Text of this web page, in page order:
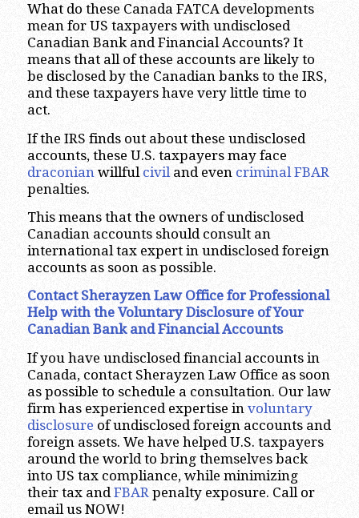
What do these Canada FATCA developments
mean for US taxpayers with undisclosed
Canadian Bank and Financial Accounts? It
means that all of these accounts are likely to
be disclosed by the Canadian banks to the IRS,
and these taxpayers have very little time to
act.
If the IRS finds out about these undisclosed
accounts, these U.S. taxpayers may face
draconian willful civil and even criminal FBAR
penalties.
This means that the owners of undisclosed
Canadian accounts should consult an
international tax expert in undisclosed foreign
accounts as soon as possible.
Contact Sherayzen Law Office for Professional
Help with the Voluntary Disclosure of Your
Canadian Bank and Financial Accounts
If you have undisclosed financial accounts in
Canada, contact Sherayzen Law Office as soon
as possible to schedule a consultation. Our law
firm has experienced expertise in voluntary
disclosure of undisclosed foreign accounts and
foreign assets. We have helped U.S. taxpayers
around the world to bring themselves back
into US tax compliance, while minimizing
their tax and FBAR penalty exposure. Call or
email us NOW!